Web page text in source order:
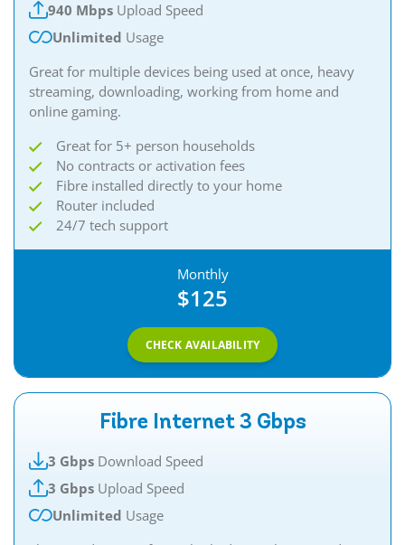
940 Mbps Upload Speed
Unlimited Usage
Great for multiple devices being used at once, heavy
streaming, downloading, working from home and
online gaming.​​
Great for 5+ person households
No contracts or activation fees
Fibre installed directly to your home
Router included
24/7 tech support
Monthly
$125
CHECK AVAILABILITY
Fibre Internet 3 Gbps
3 Gbps Download Speed
3 Gbps Upload Speed
Unlimited Usage